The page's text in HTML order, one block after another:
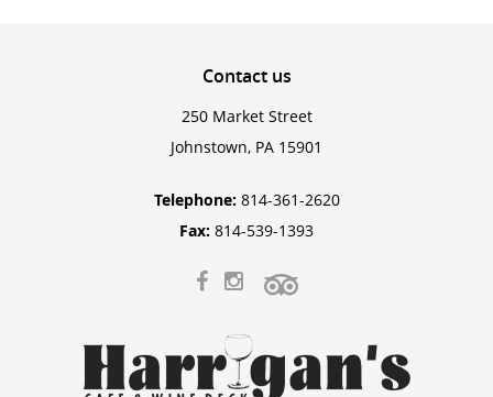
Contactus
250 Market Street
Johnstown, PA 15901
Telephone: 814-361-2620
Fax: 814-539-1393